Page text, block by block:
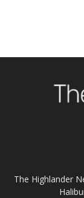
The Highlander